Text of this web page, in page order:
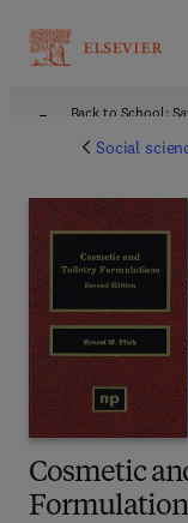
Back to School:
Social
Cosmetic